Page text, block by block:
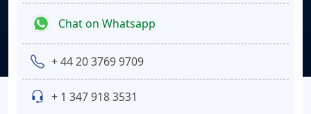
Chat on Whatsapp
+ 44 20 3769 9709
+ 1 347 918 3531